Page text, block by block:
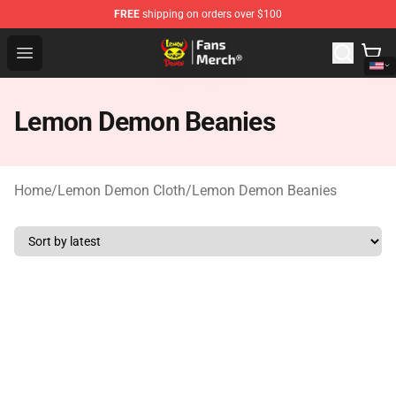
FREE shipping on orders over $100
Open menu
Lemon Demon Store - Official Lemon Demon
Lemon Demon Beanies
Home/Lemon Demon Cloth/Lemon Demon Beanies